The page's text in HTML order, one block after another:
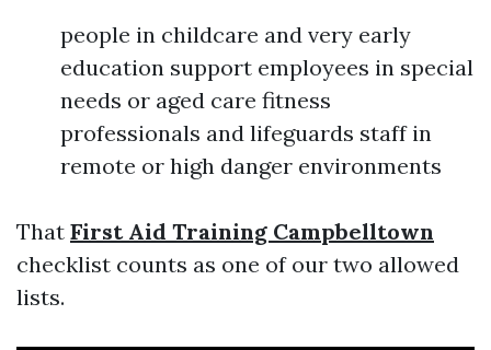
people in childcare and very early
education support employees in special
needs or aged care fitness
professionals and lifeguards staff in
remote or high danger environments
That First Aid Training Campbelltown
checklist counts as one of our two allowed
lists.